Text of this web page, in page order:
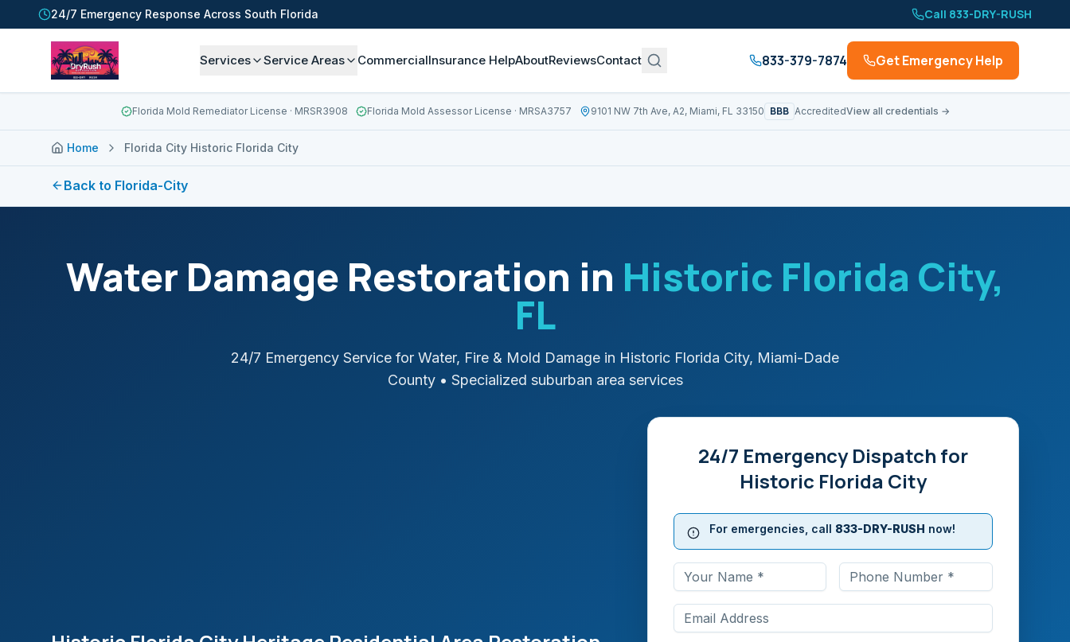
24/7 Emergency Response Across South Florida Call 833-DRY-RUSH
Services Service Areas CommercialInsurance HelpAboutReviewsContact 833-379-7874 Get Emergency Help
Florida Mold Remediator License · MRSR3908 Florida Mold Assessor License · MRSA3757 9101 NW 7th Ave, A2, Miami, FL 33150 BBB AccreditedView all credentials →
Home Florida City Historic Florida City
Back to Florida-City
Water Damage Restoration in Historic Florida City,
FL
24/7 Emergency Service for Water, Fire & Mold Damage in Historic Florida City, Miami-Dade
County• Specialized suburban area services
24/7 Emergency Dispatch for
Historic Florida City
For emergencies, call 833-DRY-RUSH now!